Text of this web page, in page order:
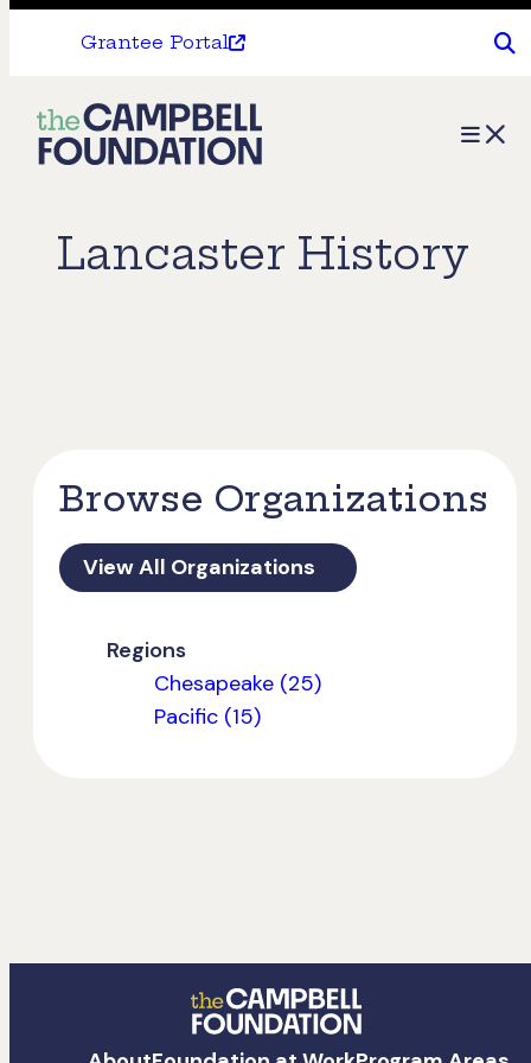
Grantee Portal
The
Campbell
Menu
Lancaster History
Browse Organizations
View All Organizations
Regions
Chesapeake (25)
Pacific (15)
The